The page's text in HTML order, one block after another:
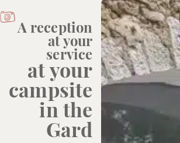
A reception
at your
service
at your
campsite
in the
Gard